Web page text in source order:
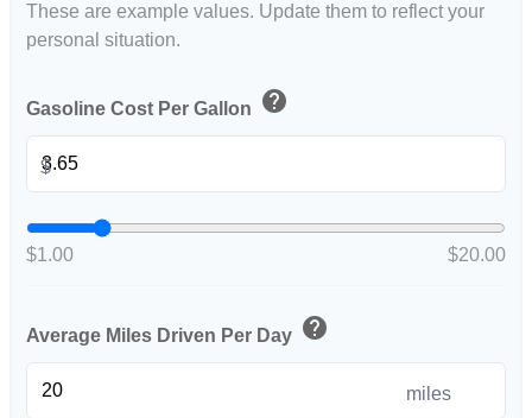
These are example values. Update them to reflect your
personal situation.
Gasoline Cost Per Gallon help
$
$1.00 $20.00
Average Miles Driven Per Day help
miles